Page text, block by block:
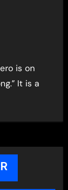
It is a